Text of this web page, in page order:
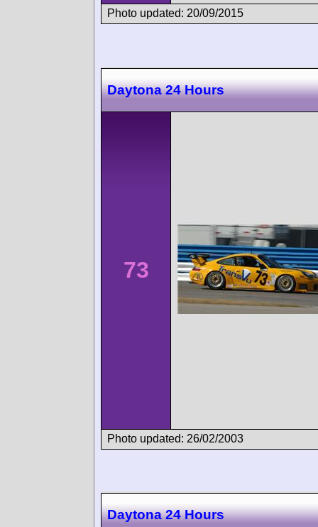
Photo updated: 20/09/2015
Daytona 24 Hours
73
Photo updated: 26/02/2003
Daytona 24 Hours